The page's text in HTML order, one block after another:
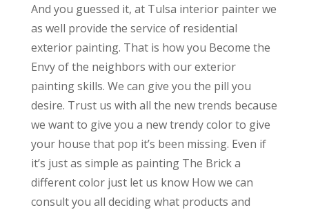
And you guessed it, at Tulsa interior painter we
as well provide the service of residential
exterior painting. That is how you Become the
Envy of the neighbors with our exterior
painting skills. We can give you the pill you
desire. Trust us with all the new trends because
we want to give you a new trendy color to give
your house that pop it’s been missing. Even if
it’s just as simple as painting The Brick a
different color just let us know How we can
consult you all deciding what products and